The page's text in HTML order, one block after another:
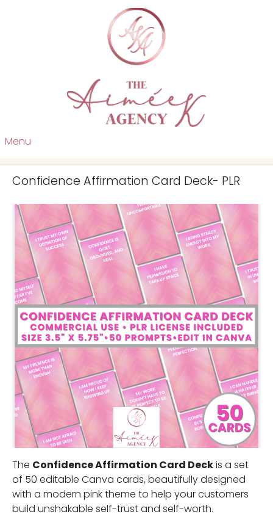
Menu
Confidence Affirmation Card Deck- PLR
The Confidence Affirmation Card Deckis a set
of 50 editable Canva cards, beautifully designed
with a modern pink theme to help your customers
build unshakable self-trust and self-worth.